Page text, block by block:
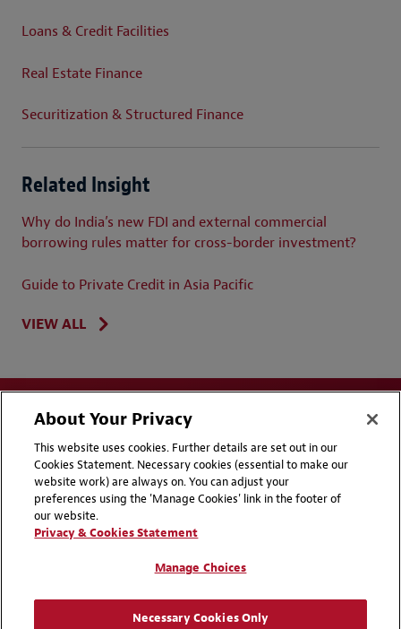
Loans & Credit Facilities
Real Estate Finance
Securitization & Structured Finance
Related Insight
Why do India’s new FDI and external commercial
borrowing rules matter for cross-border investment?
Guide to Private Credit in Asia Pacific
VIEW ALL
Disclaimers
Privacy & Cookies Statement
Cookie Preferences
About Your Privacy
This website uses cookies. Further details are set out in our
Cookies Statement. Necessary cookies (essential to make our
website work) are always on. You can adjust your
preferences using the 'Manage Cookies' link in the footer of
our website.
Privacy & Cookies Statement
Manage Choices
Necessary Cookies Only